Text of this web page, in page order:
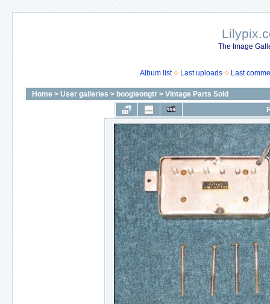
The Image
Album list Last uploads Last
Home > User galleries > boogieongtr > Vintage Parts Sold